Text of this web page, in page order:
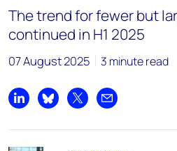
The trend for fewer but
continued in H1 2025
07 August 2025 3 minute read
Share on LinkedIn
Share on Bluesky
Share on XShare by email